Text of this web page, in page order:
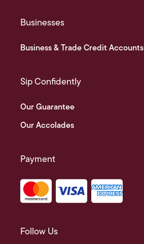
Businesses
Business & Trade Credit Accounts
Sip Confidently
Our Guarantee
Our Accolades
Payment
Follow Us